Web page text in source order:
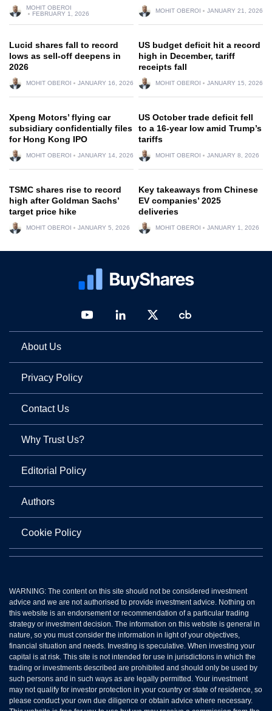
MOHIT OBEROI
FEBRUARY 1, 2026
MOHIT OBEROI JANUARY 21, 2026
Lucid shares fall to record
lows as sell-off deepens in
2026
MOHIT OBEROI JANUARY 16, 2026
US budget deficit hit a record
high in December, tariff
receipts fall
MOHIT OBEROI JANUARY 15, 2026
Xpeng Motors’ flying car
subsidiary confidentially files
for Hong Kong IPO
MOHIT OBEROI JANUARY 14, 2026
US October trade deficit fell
to a 16-year low amid Trump’s
tariffs
MOHIT OBEROI JANUARY 8, 2026
TSMC shares rise to record
high after Goldman Sachs’
target price hike
MOHIT OBEROI JANUARY 5, 2026
Key takeaways from Chinese
EV companies’ 2025
deliveries
MOHIT OBEROI JANUARY 1, 2026
About Us
Privacy Policy
Contact Us
Why Trust Us?
Editorial Policy
Authors
Cookie Policy
WARNING: The content on this site should not be considered investment
advice and we are not authorised to provide investment advice. Nothing on
this website is an endorsement or recommendation of a particular trading
strategy or investment decision. The information on this website is general in
nature, so you must consider the information in light of your objectives,
financial situation and needs. Investing is speculative. When investing your
capital is at risk. This site is not intended for use in jurisdictions in which the
trading or investments described are prohibited and should only be used by
such persons and in such ways as are legally permitted. Your investment
may not qualify for investor protection in your country or state of residence, so
please conduct your own due diligence or obtain advice where necessary.